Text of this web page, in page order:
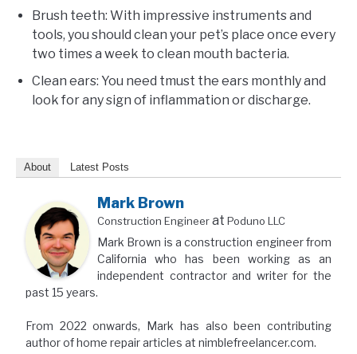
Brush teeth: With impressive instruments and
tools, you should clean your pet’s place once every
two times a week to clean mouth bacteria.
Clean ears: You need tmust the ears monthly and
look for any sign of inflammation or discharge.
About Latest Posts
Mark Brown
Construction Engineerat Poduno LLC
Mark Brown is a construction engineer from
California who has been working as an
independent contractor and writer for the
past 15 years.
From 2022 onwards, Mark has also been contributing
author of home repair articles at nimblefreelancer.com.